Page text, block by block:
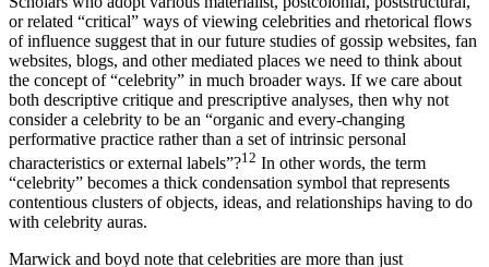
Scholars who adopt various materialist, postcolonial, poststructural,
or related “critical” ways of viewing celebrities and rhetorical flows
of influence suggest that in our future studies of gossip websites, fan
websites, blogs, and other mediated places we need to think about
the concept of “celebrity” in much broader ways. If we care about
both descriptive critique and prescriptive analyses, then why not
consider a celebrity to be an “organic and every-changing
performative practice rather than a set of intrinsic personal
characteristics or external labels”?12In other words, the term
“celebrity” becomes a thick condensation symbol that represents
contentious clusters of objects, ideas, and relationships having to do